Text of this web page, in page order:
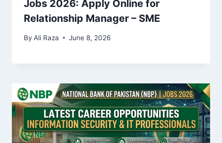
Jobs 2026: Apply Online for
Relationship Manager – SME
By Ali Raza June 8, 2026